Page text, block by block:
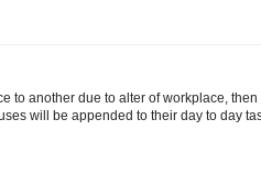
to another due to alter of workplace, then
will be appended to their day to day